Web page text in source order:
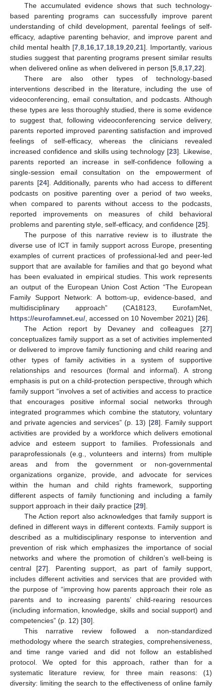
The accumulated evidence shows that such technology-
based parenting programs can successfully improve parent
understanding of child development, parental feelings of self-
efficacy, adaptive parenting behavior, and improve parent and
child mental health [7 8 16 17 18 19 20 21]. Importantly, various
studies suggest that parenting programs present similar results
when delivered online as when delivered in person [5 8 17 22].
There are also other types of technology-based
interventions described in the literature, including the use of
videoconferencing, email consultation, and podcasts. Although
these types are less thoroughly studied, there is some evidence
to suggest that, following videoconferencing service delivery,
parents reported improved parenting satisfaction and improved
feelings of self-efficacy, whereas the clinicians revealed
increased confidence and skills using technology [23]. Likewise,
parents reported an increase in self-confidence following a
single-session email consultation on the empowerment of
parents [24]. Additionally, parents who had access to different
podcasts on positive parenting over a period of two weeks,
when compared to parents without access to the podcasts,
reported improvements on measures of child behavioral
problems and parenting style, self-efficacy, and confidence [25].
The purpose of this narrative review is to illustrate the
diverse use of ICT in family support across Europe, presenting
examples of current practices of professional-led and peer-led
support that are available for families and that go beyond what
has been evaluated in empirical studies. This work represents
an output of the European Union Cost Action “The European
Family Support Network: A bottom-up, evidence-based, and
multidisciplinary approach” (CA18123, EurofamNet,
https://eurofamnet.eu/ , accessed on 10 November 2021) [26].
The Action report by Devaney and colleagues [27]
conceptualizes family support as a set of activities implemented
or delivered to improve family functioning and child rearing and
other types of family activities in a system of supportive
relationships and resources (formal and informal). A strong
emphasis is put on a child-protection perspective, through which
family support “involves a set of activities and access to practice
that encourages positive informal social networks through
integrated programmes which combine the statutory, voluntary
and private agencies and services” (p. 13) [28]. Family support
activities are provided by a workforce which delivers emotional
advice and esteem support to families. Professionals and
paraprofessionals (e.g., volunteers and interns) from multiple
areas and from the government or non-governmental
organizations organize, provide, and advocate for services
within the human and child rights framework, supporting
different aspects of family functioning and including a family
support approach in their daily practice [29].
The Action report also acknowledges that family support is
defined in different ways in different contexts. Family support is
described as a multidisciplinary response to intervention and
prevention of risk which emphasizes the importance of social
networks and where the promotion of children’s well-being is
central [27]. Parenting support, as part of family support,
includes different activities and services that are provided with
the purpose of “improving how parents approach their role as
parents and to increasing parents’ child-rearing resources
(including information, knowledge, skills and social support) and
competencies” (p. 12) [30].
This narrative review followed a non-standardized
methodology where the search strategies, comprehensiveness,
and time range varied and did not follow an established
protocol. We opted for this approach, rather than for a
systematic literature review, for three main reasons: (1)
diversity: limiting the search to the effectiveness of online family